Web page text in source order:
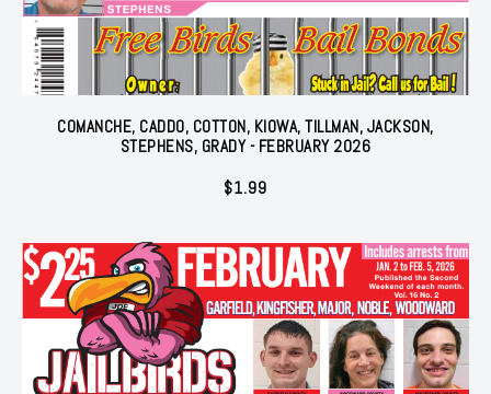
COMANCHE, CADDO, COTTON, KIOWA, TILLMAN, JACKSON,
STEPHENS, GRADY - FEBRUARY 2026
$1.99